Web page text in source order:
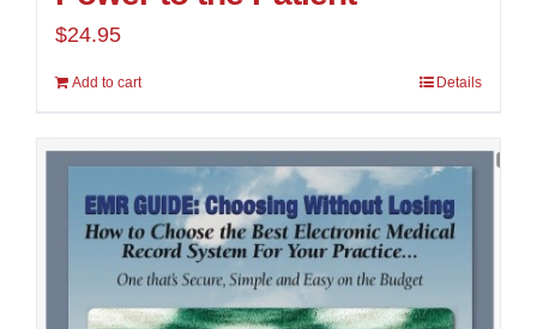
$24.95
Add to cart Details